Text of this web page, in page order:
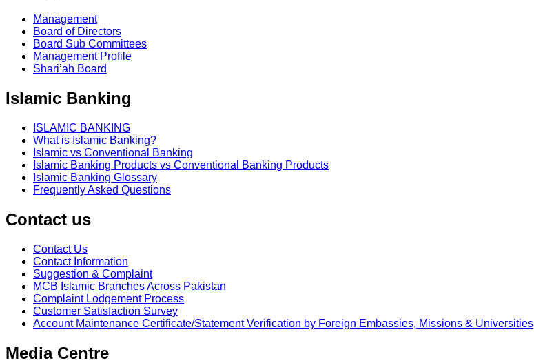
Management
Board of Directors
Board Sub Committees
Management Profile
Shari’ah Board
Islamic Banking
ISLAMIC BANKING
What is Islamic Banking?
Islamic vs Conventional Banking
Islamic Banking Products vs Conventional Banking Products
Islamic Banking Glossary
Frequently Asked Questions
Contact us
Contact Us
Contact Information
Suggestion & Complaint
MCB Islamic Branches Across Pakistan
Complaint Lodgement Process
Customer Satisfaction Survey
Account Maintenance Certificate/Statement Verification by Foreign Embassies, Missions & Universities
Media Centre